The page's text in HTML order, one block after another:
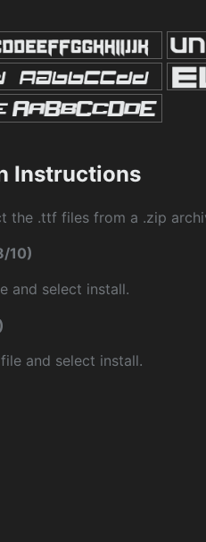
Instructions
the .ttf files from a .zip
10)
and select install.
and select install.